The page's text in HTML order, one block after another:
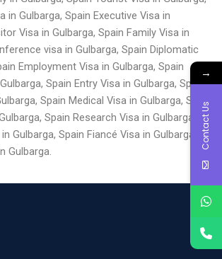
in Gulbarga, Spain Executive Visa in
Visa in Gulbarga, Spain Family Visa in
visa in Gulbarga, Spain Diplomatic
Employment Visa in Gulbarga, Spain
Spain Entry Visa in Gulbarga, Spain
Spain Medical Visa in Gulbarga, Spain
Spain Research Visa in Gulbarga,
Gulbarga, Spain Fiancé Visa in Gulbarga and
Gulbarga.
→
Contact Us